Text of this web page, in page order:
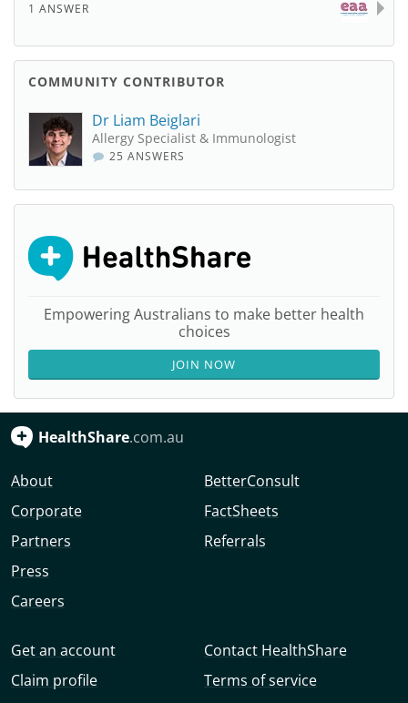
1 ANSWER
COMMUNITY CONTRIBUTOR
Dr Liam Beiglari
Allergy Specialist & Immunologist
25 ANSWERS
Empowering Australians to make better health
choices
JOIN NOW
HealthShare.com.au
About
Corporate
Partners
Press
Careers
BetterConsult
FactSheets
Referrals
Get an account
Claim profile
Contact HealthShare
Terms of service